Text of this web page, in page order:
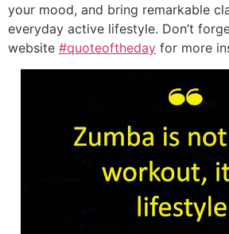
your mood, and bring remarkable
everyday active lifestyle. Don’t
website #quoteoftheday for more